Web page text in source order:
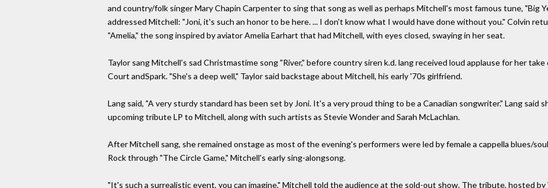
and country/folk singer Mary Chapin Carpenter to sing that song as well as perhaps Mitchell's most famous tune, "Big
addressed Mitchell: "Joni, it's such an honor to be here. ... I don't know what I would have done without you." Colvin
"Amelia," the song inspired by aviator Amelia Earhart that had Mitchell, with eyes closed, swaying in her seat.
Taylor sang Mitchell's sad Christmastime song "River," before country siren k.d. lang received loud applause for her take
Court andSpark. "She's a deep well," Taylor said backstage about Mitchell, his early '70s girlfriend.
Lang said, "A very sturdy standard has been set by Joni. It's a very proud thing to be a Canadian songwriter." Lang said
upcoming tribute LP to Mitchell, along with such artists as Stevie Wonder and Sarah McLachlan.
After Mitchell sang, she remained onstage as most of the evening's performers were led by female a cappella blues/
Rock through "The Circle Game," Mitchell's early sing-alongsong.
"It's such a surrealistic event, you can imagine," Mitchell told the audience at the sold-out show. The tribute, hosted